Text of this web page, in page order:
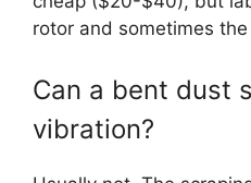
rotor and sometimes
Can a bent dust
vibration?